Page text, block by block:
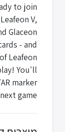
to join
V,
Glaceon
- and
Leafeon
You'll
marker
game.